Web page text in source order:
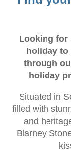
Looking for
holiday to
through
holiday
Situated in
filled with
and
Blarney